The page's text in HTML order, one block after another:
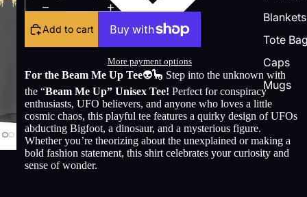
Blankets
Tote
Caps
Mugs
Add to cart
More payment options
For the Beam Me Up Tee👽🦕 Step into the unknown with
the “Beam Me Up” Unisex Tee! Perfect for conspiracy
enthusiasts, UFO believers, and anyone who loves a little
cosmic chaos, this playful tee features a quirky design of UFOs
abducting Bigfoot, a dinosaur, and a mysterious figure.
Whether you’re theorizing about the unexplained or making a
bold fashion statement, this shirt celebrates your curiosity and
sense of wonder.